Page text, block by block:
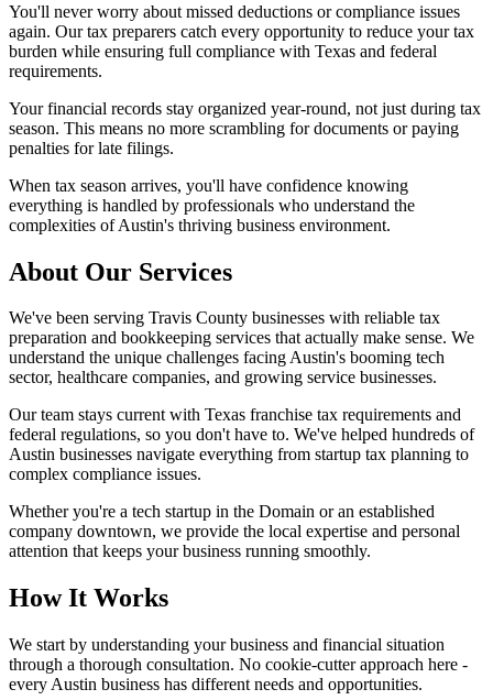
You'll never worry about missed deductions or compliance issues
again. Our tax preparers catch every opportunity to reduce your tax
burden while ensuring full compliance with Texas and federal
requirements.
Your financial records stay organized year-round, not just during tax
season. This means no more scrambling for documents or paying
penalties for late filings.
When tax season arrives, you'll have confidence knowing
everything is handled by professionals who understand the
complexities of Austin's thriving business environment.
About Our Services
We've been serving Travis County businesses with reliable tax
preparation and bookkeeping services that actually make sense. We
understand the unique challenges facing Austin's booming tech
sector, healthcare companies, and growing service businesses.
Our team stays current with Texas franchise tax requirements and
federal regulations, so you don't have to. We've helped hundreds of
Austin businesses navigate everything from startup tax planning to
complex compliance issues.
Whether you're a tech startup in the Domain or an established
company downtown, we provide the local expertise and personal
attention that keeps your business running smoothly.
How It Works
We start by understanding your business and financial situation
through a thorough consultation. No cookie-cutter approach here -
every Austin business has different needs and opportunities.